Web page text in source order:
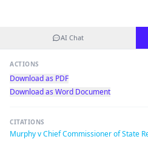
AI Chat
ACTIONS
Download as PDF
Download as Word Document
CITATIONS
Murphy v Chief Commissioner of State